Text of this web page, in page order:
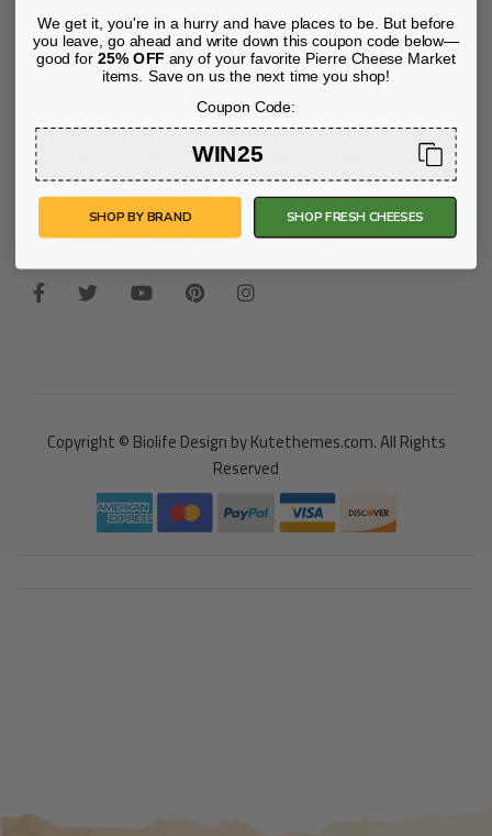
Transport Offices
7563 St. Vicent Place, Glasgow, Greater Newyork
Phone: (+067) 234 789 (+068) 222 888
Email: contact@company.com
Hours: 7 Days a week from 10:00 am
Copyright © Biolife Design by Kutethemes.com. All Rights
Reserved
We get it, you're in a hurry and have places to be. But before
you leave, go ahead and write down this coupon code below—
good for25% OFF any of your favorite Pierre Cheese Market
items. Save on us the next time you shop!
Coupon Code:
WIN25
SHOP BY BRAND SHOP FRESH CHEESES